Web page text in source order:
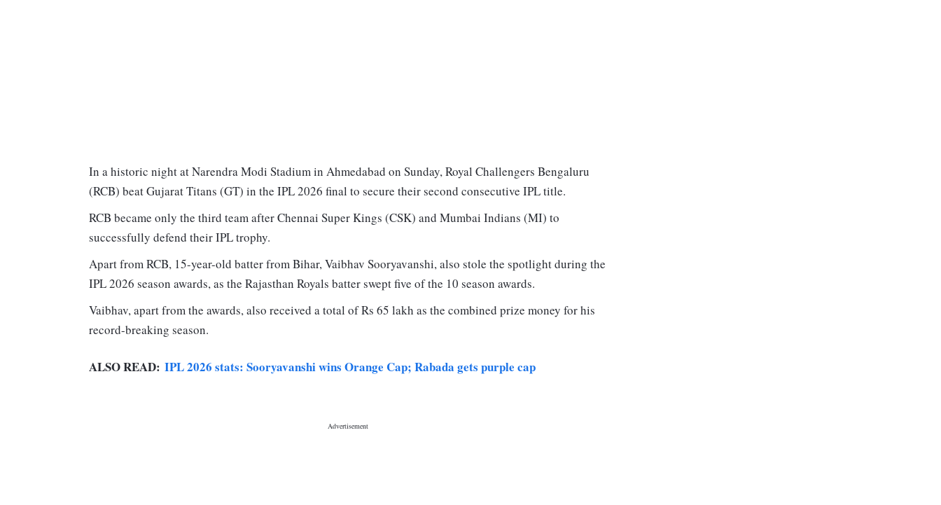
In a historic night at Narendra Modi Stadium in Ahmedabad on Sunday, Royal Challengers Bengaluru
(RCB) beat Gujarat Titans (GT) in the IPL 2026 final to secure their second consecutive IPL title.
RCB became only the third team after Chennai Super Kings (CSK) and Mumbai Indians (MI) to
successfully defend their IPL trophy.
Apart from RCB, 15-year-old batter from Bihar, Vaibhav Sooryavanshi, also stole the spotlight during the
IPL 2026 season awards, as the Rajasthan Royals batter swept five of the 10 season awards.
Vaibhav, apart from the awards, also received a total of Rs 65 lakh as the combined prize money for his
record-breaking season.
ALSO READ: IPL 2026 stats: Sooryavanshi wins Orange Cap; Rabada gets purple cap